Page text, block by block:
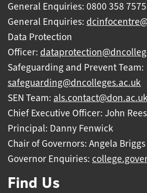
General Enquiries: 0800 358 7575
General Enquiries:
Data Protection
Officer:
Safeguarding and Prevent Team:
safeguarding@dncolleges.ac.uk
SEN Team: als.contact@don.ac.uk
Chief Executive Officer: John Rees
Principal: Danny Fenwick
Chair of Governors: Angela Briggs
Governor Enquiries:
Find Us